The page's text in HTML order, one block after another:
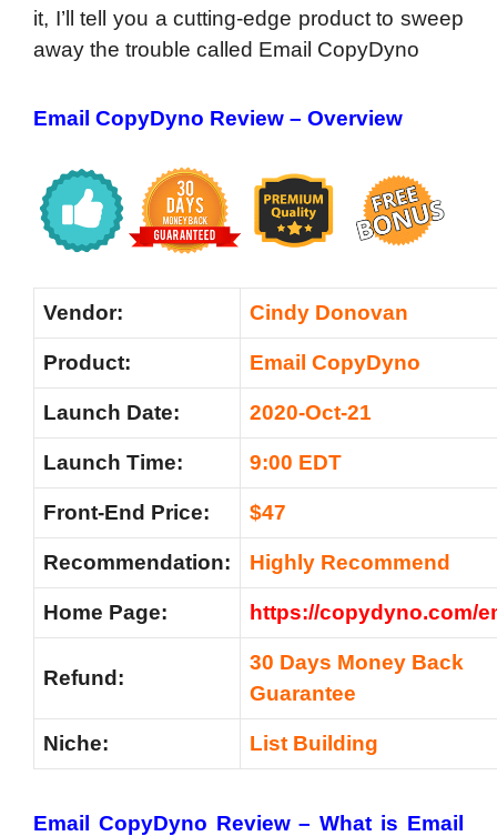
it, I’ll tell you a cutting-edge product to sweep
away the trouble called Email CopyDyno
Email CopyDyno Review – Overview
Vendor: Cindy Donovan
Product: Email CopyDyno
Launch Date: 2020-Oct-21
Launch Time: 9:00 EDT
Front-End Price: $47
Recommendation: Highly Recommend
Home Page: https://copydyno.com/
Refund:
30 Days Money Back
Guarantee
Niche: List Building
Email CopyDyno Review – What is Email